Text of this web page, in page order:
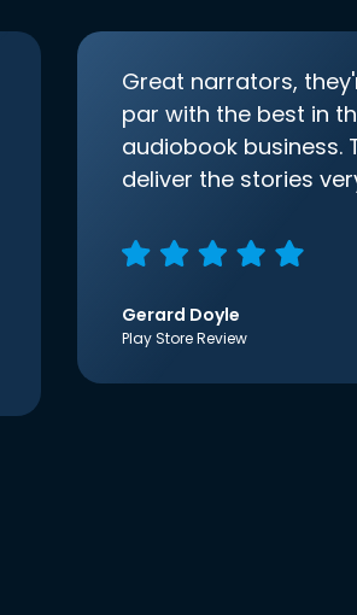
Great narrators,
par with the best in
audiobook business.
deliver the stories
Gerard Doyle
Play Store Review